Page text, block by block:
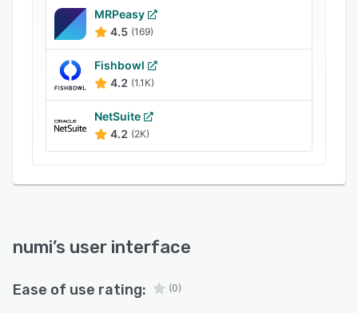
performance, and service-level objectives,
Replenishment Planning to automatically
generate purchasing recommendations and
order proposals based on forecasted demand,
inventory positions, lead times, and supply
constraints., Shortage Management to identify
potential stockouts before they occur, Supplier
Collaboration to improve communication with
tracking, exception management, and
manually, numi continuously monitors the supply
chain and highlights the most important actions
numi connects with ERP systems and existing
MRPeasy
4.5 (169)
Fishbowl
4.2 (1.1K)
NetSuite
4.2 (2K)
numi’s user interface
Ease of use rating: (0)